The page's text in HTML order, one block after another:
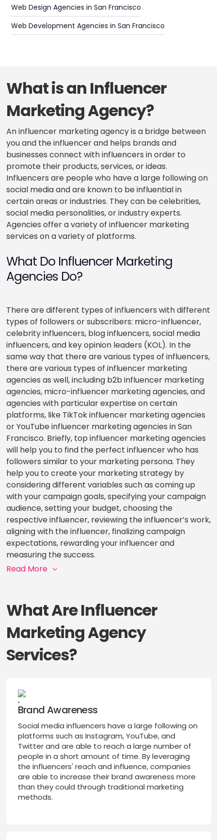
Web Design Agencies in San Francisco
Web Development Agencies in San Francisco
What is an Influencer
Marketing Agency?
An influencer marketing agency is a bridge between
you and the influencer and helps brands and
businesses connect with influencers in order to
promote their products, services, or ideas.
Influencers are people who have a large following on
social media and are known to be influential in
certain areas or industries. They can be celebrities,
social media personalities, or industry experts.
Agencies offer a variety of influencer marketing
services on a variety of platforms.
What Do Influencer Marketing
Agencies Do?
There are different types of influencers with different
types of followers or subscribers: micro-influencer,
celebrity influencers, blog influencers, social media
influencers, and key opinion leaders (KOL). In the
same way that there are various types of influencers,
there are various types of influencer marketing
agencies as well, including b2b influencer marketing
agencies, micro-influencer marketing agencies, and
agencies with particular expertise on certain
platforms, like TikTok influencer marketing agencies
or YouTube influencer marketing agencies in San
Francisco. Briefly, top influencer marketing agencies
will help you to find the perfect influencer who has
followers similar to your marketing persona. They
help you to create your marketing strategy by
considering different variables such as coming up
with your campaign goals, specifying your campaign
audience, setting your budget, choosing the
respective influencer, reviewing the influencer’s work,
aligning with the influencer, finalizing campaign
expectations, rewarding your influencer and
measuring the success.
Read More
What Are Influencer
Marketing Agency
Services?
Brand Awareness
Social media influencers have a large following on
platforms such as Instagram, YouTube, and
Twitter and are able to reach a large number of
people in a short amount of time. By leveraging
the influencers' reach and influence, companies
are able to increase their brand awareness more
than they could through traditional marketing
methods.